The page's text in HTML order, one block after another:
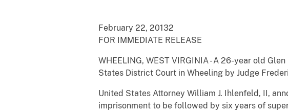
February 22, 20132
FOR IMMEDIATE RELEASE
WHEELING, WEST VIRGINIA - A 26-year old
States District Court in Wheeling by Judge
United States Attorney William J. Ihlenfeld, II,
imprisonment to be followed by six years of